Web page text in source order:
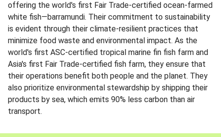
offering the world's first Fair Trade-certified ocean-farmed
white fish—barramundi. Their commitment to sustainability
is evident through their climate-resilient practices that
minimize food waste and environmental impact. As the
world's first ASC-certified tropical marine fin fish farm and
Asia's first Fair Trade-certified fish farm, they ensure that
their operations benefit both people and the planet. They
also prioritize environmental stewardship by shipping their
products by sea, which emits 90% less carbon than air
transport.